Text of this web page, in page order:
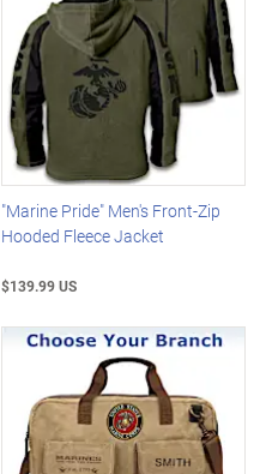
"Marine Pride" Men's Front-Zip
Hooded Fleece Jacket
$139.99 US